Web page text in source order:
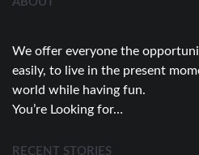
We offer everyone the
easily, to live in the present
world while having fun.
You’re Looking for…
RECENT STORIES